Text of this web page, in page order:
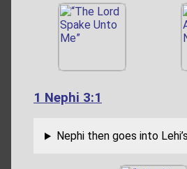
1 Nephi 3:1
Nephi then goes into